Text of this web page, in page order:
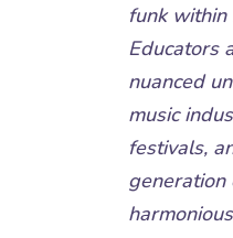
funk
Educators
nuanced
music
festivals,
generation